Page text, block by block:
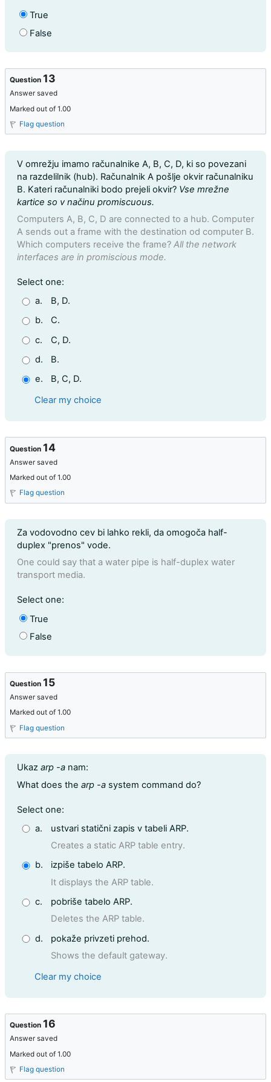
True
False
Question 13
Answer saved
Marked out of 1.00
Flag question
Question text
V omrežju imamo računalnike A, B, C, D, ki so povezani
na razdelilnik (hub). Računalnik A pošlje okvir računalniku
B. Kateri računalniki bodo prejeli okvir? Vse mrežne
kartice so v načinu promiscuous.
Computers A, B, C, D are connected to a hub. Computer
A sends out a frame with the destination od computer B.
Which computers receive the frame? All the network
interfaces are in promiscious mode.
Question 13
Select one:
a.
B, D.
b.
C.
c.
C, D.
d.
B.
e.
B, C, D.
Clear my choice
Question14
Answer saved
Marked out of 1.00
Flag question
Question text
Za vodovodno cev bi lahko rekli, da omogoča half-
duplex "prenos" vode.
One could say that a water pipe is half-duplex water
transport media.
Question 14
Select one:
True
False
Question 15
Answer saved
Marked out of 1.00
Flag question
Question text
Ukaz arp -a nam:
What does the arp -a system command do?
Question 15
Select one:
a.
ustvari statični zapis v tabeli ARP.
Creates a static ARP table entry.
b.
izpiše tabelo ARP.
It displays the ARP table.
c.
pobriše tabelo ARP.
Deletes the ARP table.
d.
pokaže privzeti prehod.
Shows the default gateway.
Clear my choice
Question 16
Answer saved
Marked out of 1.00
Flag question